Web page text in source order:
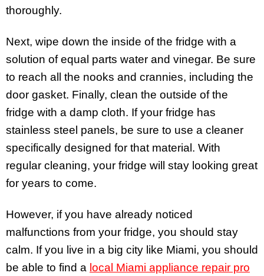
thoroughly.
Next, wipe down the inside of the fridge with a
solution of equal parts water and vinegar. Be sure
to reach all the nooks and crannies, including the
door gasket. Finally, clean the outside of the
fridge with a damp cloth. If your fridge has
stainless steel panels, be sure to use a cleaner
specifically designed for that material. With
regular cleaning, your fridge will stay looking great
for years to come.
However, if you have already noticed
malfunctions from your fridge, you should stay
calm. If you live in a big city like Miami, you should
be able to find a local Miami appliance repair pro